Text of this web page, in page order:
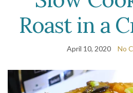
Roast in a
April 10, 2020 No